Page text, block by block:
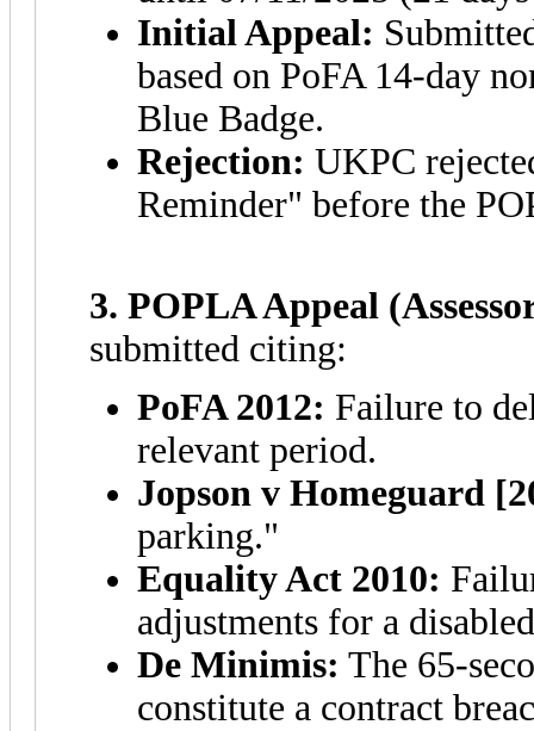
Initial Appeal:
based on PoFA 14-day
Blue Badge.
Rejection: UKPC
Reminder" before the
3. POPLA Appeal
submitted citing:
PoFA 2012: Failure to
relevant period.
Jopson v Homeguard
parking."
Equality Act 2010:
adjustments for a
De Minimis: The 65-
constitute a contract